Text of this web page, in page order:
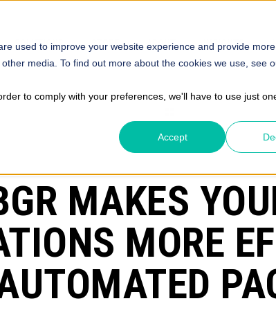
used to improve your website experience and provide more
media. To find out more about the cookies we use, see
to comply with your preferences, we'll have to use just
Accept
SOLUTIONS STORE ABOUT INSIGHTS
MAKES
MORE